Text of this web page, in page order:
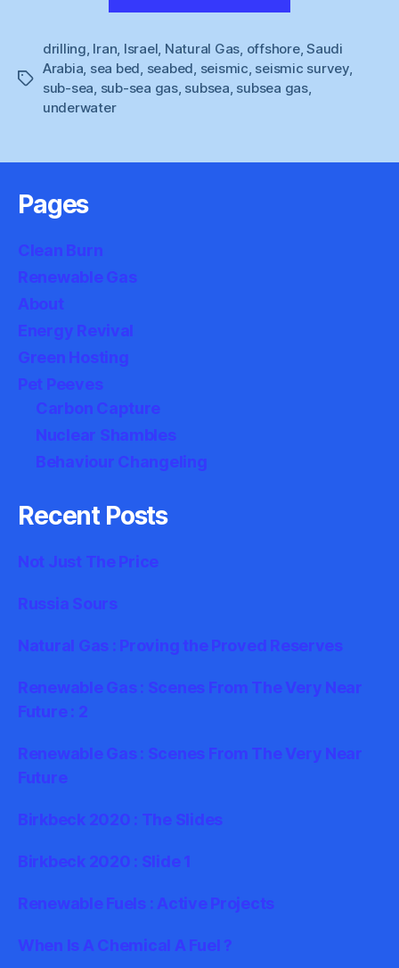
Surprise”
Tags
drilling, Iran, Israel, Natural Gas, offshore,Saudi
Arabia, sea bed, seabed, seismic, seismic survey,
sub-sea, sub-sea gas, subsea, subsea gas,
underwater
Pages
Clean Burn
Renewable Gas
About
Energy Revival
Green Hosting
Pet Peeves
Carbon Capture
Nuclear Shambles
Behaviour Changeling
Recent Posts
Not Just The Price
Russia Sours
Natural Gas : Proving the Proved Reserves
Renewable Gas : Scenes From The Very Near
Future : 2
Renewable Gas : Scenes From The Very Near
Future
Birkbeck 2020 : The Slides
Birkbeck 2020 : Slide 1
Renewable Fuels : Active Projects
When Is A Chemical A Fuel ?